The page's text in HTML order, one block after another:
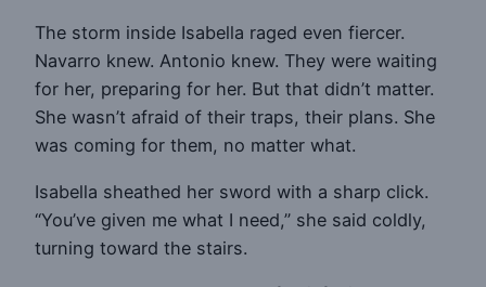
The storm inside Isabella raged even fiercer.
Navarro knew. Antonio knew. They were waiting
for her, preparing for her. But that didn’t matter.
She wasn’t afraid of their traps, their plans. She
was coming for them, no matter what.
Isabella sheathed her sword with a sharp click.
“You’ve given me what I need,” she said coldly,
turning toward the stairs.